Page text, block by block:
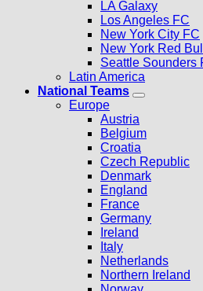
LA Galaxy
Los Angeles FC
New York City FC
New York Red
Seattle Sounders
Latin America
National Teams
Europe
Austria
Belgium
Croatia
Czech Republic
Denmark
England
France
Germany
Ireland
Italy
Netherlands
Northern Ireland